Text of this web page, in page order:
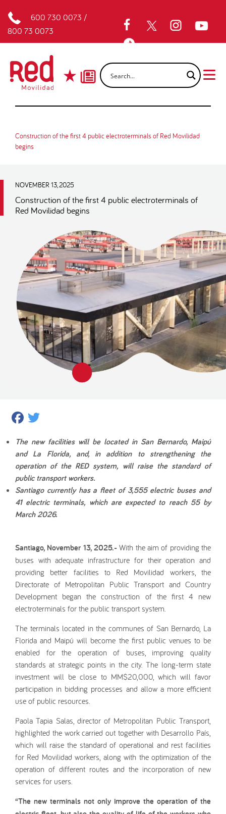
600 730 0073 /
800 73 0073
Construction of the first 4 public electroterminals of Red Movilidad
begins
NOVEMBER 13, 2025
Construction of the first 4 public electroterminals of
Red Movilidad begins
Facebook
The new facilities will be located in San Bernardo, Maipú
and La Florida, and, in addition to strengthening the
operation of the RED system, will raise the standard of
public transport workers.
Santiago currently has a fleet of 3,555 electric buses and
41 electric terminals, which are expected to reach 55 by
March 2026.
Santiago, November 13, 2025.- With the aim of providing the
buses with adequate infrastructure for their operation and
providing better facilities to Red Movilidad workers, the
Directorate of Metropolitan Public Transport and Country
Development began the construction of the first 4 new
electroterminals for the public transport system.
The terminals located in the communes of San Bernardo, La
Florida and Maipú will become the first public venues to be
enabled for the operation of buses, improving quality
standards at strategic points in the city. The long-term state
investment will be close to MM$20,000, which will favor
participation in bidding processes and allow a more efficient
use of public resources.
Paola Tapia Salas, director of Metropolitan Public Transport,
highlighted the work carried out together with Desarrollo País,
which will raise the standard of operational and rest facilities
for Red Movilidad workers, along with the optimization of the
operation of different routes and the incorporation of new
services for users.
“The new terminals not only improve the operation of the